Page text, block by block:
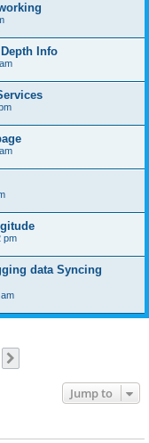
Info
pm
data Syncing
Jump to